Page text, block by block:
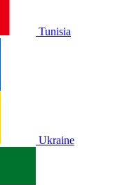
Tunisia
Ukraine